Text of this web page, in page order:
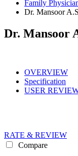
Family
Dr. Mansoor
Dr. Mansoor
OVERVIEW
Specification
USER
RATE & REVIEW
Compare